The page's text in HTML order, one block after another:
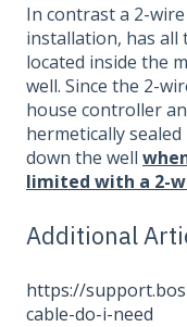
In contrast a 2-
installation, has
located inside the
well. Since the 2-
house controller
hermetically
down the well
limited with a 2-
Additional
https://
cable-do-i-need